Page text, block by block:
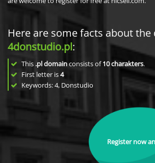
Here are some facts about the
4donstudio.pl:
This .pl domainconsists of10charakters.
First letter is4
Keywords: 4, Donstudio
Register now